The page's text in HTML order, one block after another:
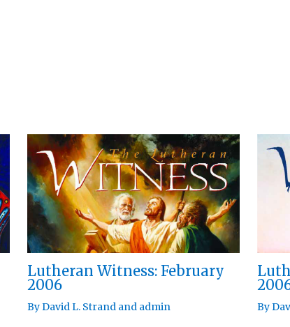
Lutheran Witness: February
2006
ByDavid L. Strand and admin By